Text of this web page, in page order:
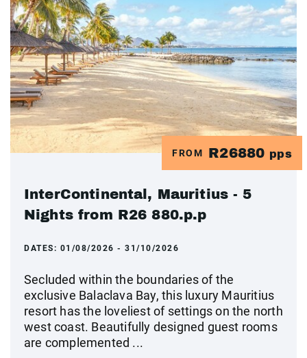
FROM R26880 pps
InterContinental, Mauritius - 5
Nights from R26 880.p.p
DATES: 01/08/2026 - 31/10/2026
Secluded within the boundaries of the
exclusive Balaclava Bay, this luxury Mauritius
resort has the loveliest of settings on the north
west coast. Beautifully designed guest rooms
are complemented ...